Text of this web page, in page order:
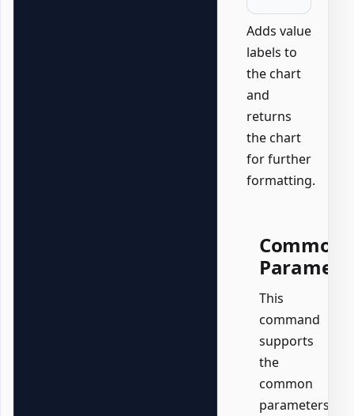
Adds value
labels to
the chart
and
returns
the chart
for further
formatting.
Common
This
command
supports
the
common
parameters: